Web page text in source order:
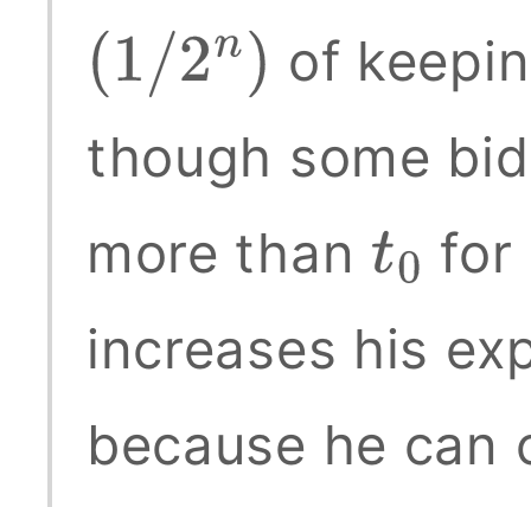
(1 /2 n )
of
though some
more than t0
for
increases his
because he can